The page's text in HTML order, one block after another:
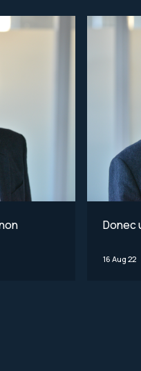
Donec
16 Aug 22